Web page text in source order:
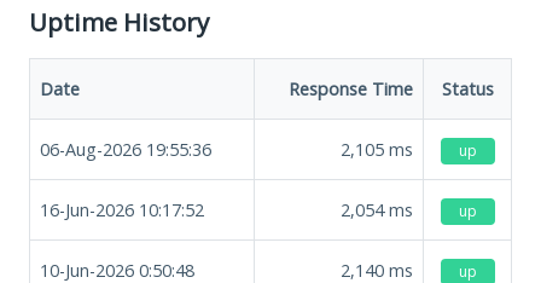
Uptime History
Date Response Time Status
06-Aug-2026 19:55:36 2,105 ms up
16-Jun-2026 10:17:52 2,054ms up
10-Jun-2026 0:50:48 2,140 ms up